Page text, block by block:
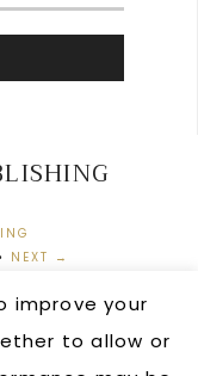
• NEXT →
improve your
to allow or